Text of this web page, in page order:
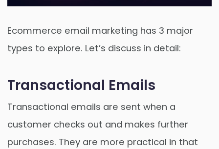
Ecommerce email marketing has 3 major
types to explore. Let’s discuss in detail:
Transactional Emails
Transactional emails are sent when a
customer checks out and makes further
purchases. They are more practical in that